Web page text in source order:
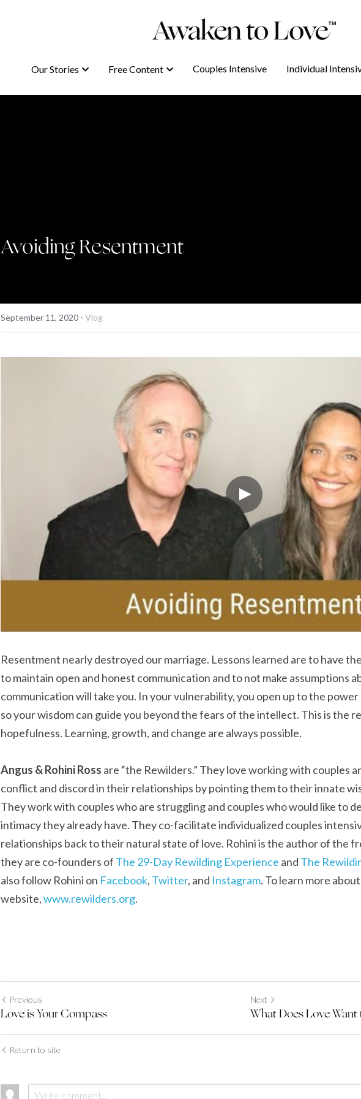
Our Stories Free Content Couples Intensive Individual
Our Stories Free Content Couples Intensive Individual
Avoiding Resentment
September 11, 2020 · Vlog
Resentment nearly destroyed our marriage. Lessons learned are to have
to maintain open and honest communication and to not make assumptions
communication will take you. In your vulnerability, you open up to the
so your wisdom can guide you beyond the fears of the intellect. This is the
hopefulness. Learning, growth, and change are always possible.
Angus & Rohini Ross are “the Rewilders.” They love working with couples
conflict and discord in their relationships by pointing them to their innate
They work with couples who are struggling and couples who would like to
intimacy they already have. They co-facilitate individualized couples
relationships back to their natural state of love. Rohini is the author of the
they are co-founders of The 29-Day Rewilding Experience and The
also follow Rohini on Facebook, Twitter, and Instagram. To learn more
website, www.rewilders.org.
Previous
Love is Your Compass
Next
What Does Love Want
Return to site